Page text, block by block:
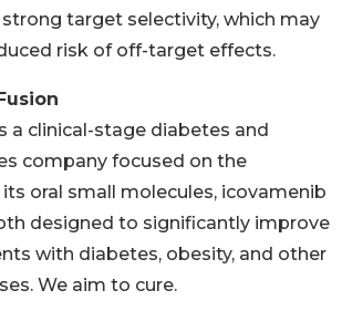
target selectivity, which may
risk of off-target effects.
a clinical-stage diabetes and
company focused on the
oral small molecules, icovamenib
designed to significantly improve
with diabetes, obesity, and other
We aim to cure.